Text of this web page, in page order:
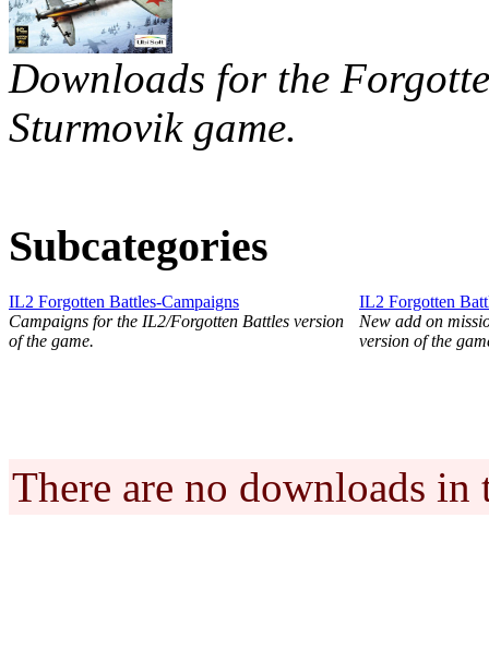
Downloads for the
Sturmovik game.
Subcategories
IL2 Forgotten Battles-Campaigns
Campaigns for the IL2/Forgotten Battles version
of the game.
IL2 Forgotten
New add on
version of the
There are no downloads in